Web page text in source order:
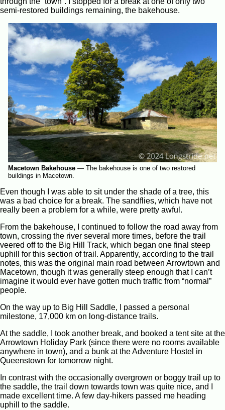
semi-restored buildings remaining, the bakehouse.
Macetown Bakehouse — The bakehouse is one of two restored
buildings in Macetown.
Even though I was able to sit under the shade of a tree, this
was a bad choice for a break. The sandflies, which have not
really been a problem for a while, were pretty awful.
From the bakehouse, I continued to follow the road away from
town, crossing the river several more times, before the trail
veered off to the Big Hill Track, which began one final steep
uphill for this section of trail. Apparently, according to the trail
notes, this was the original main road between Arrowtown and
Macetown, though it was generally steep enough that I can’t
imagine it would ever have gotten much traffic from “normal”
people.
On the way up to Big Hill Saddle, I passed a personal
milestone, 17,000 km on long-distance trails.
At the saddle, I took another break, and booked a tent site at the
Arrowtown Holiday Park (since there were no rooms available
anywhere in town), and a bunk at the Adventure Hostel in
Queenstown for tomorrow night.
In contrast with the occasionally overgrown or boggy trail up to
the saddle, the trail down towards town was quite nice, and I
made excellent time. A few day-hikers passed me heading
uphill to the saddle.